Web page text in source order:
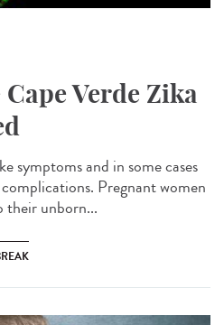
Verde Zika
symptoms and in some cases
Pregnant women
their unborn...